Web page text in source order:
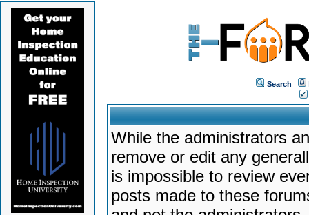
Search
While the administrators
remove or edit any
is impossible to review
posts made to these